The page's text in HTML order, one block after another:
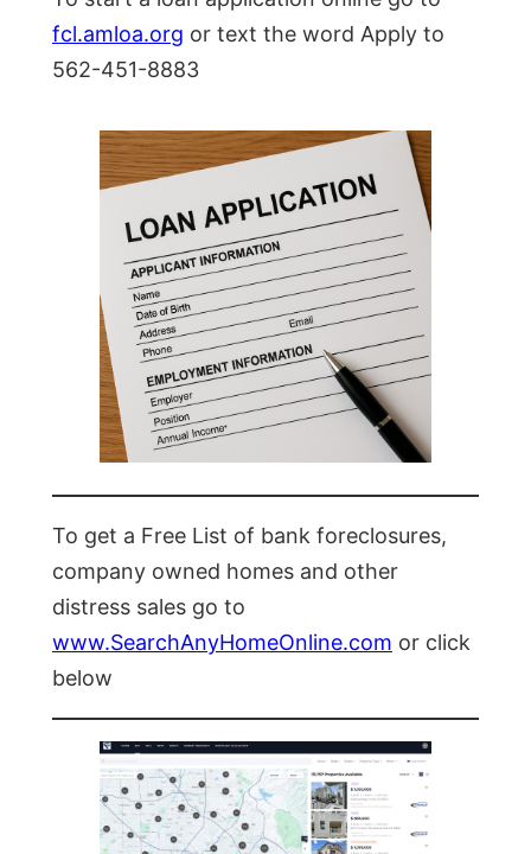
fcl.amloa.org or text the word Apply to
562-451-8883
To get a Free List of bank foreclosures,
company owned homes and other
distress sales go to
www.SearchAnyHomeOnline.com or click
below